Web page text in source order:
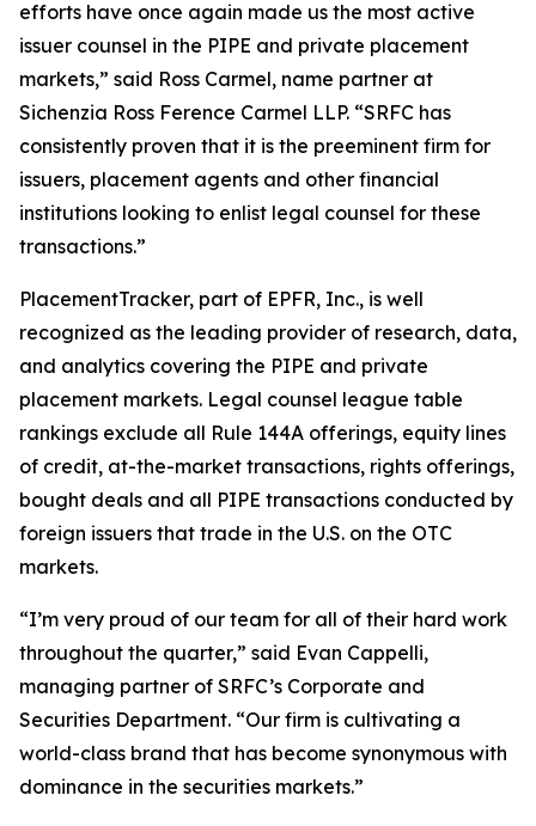
efforts have once again made us the most active
issuer counsel in the PIPE and private placement
markets,” said Ross Carmel, name partner at
Sichenzia Ross Ference Carmel LLP. “SRFC has
consistently proven that it is the preeminent firm for
issuers, placement agents and other financial
institutions looking to enlist legal counsel for these
transactions.”
PlacementTracker, part of EPFR, Inc., is well
recognized as the leading provider of research, data,
and analytics covering the PIPE and private
placement markets. Legal counsel league table
rankings exclude all Rule 144A offerings, equity lines
of credit, at-the-market transactions, rights offerings,
bought deals and all PIPE transactions conducted by
foreign issuers that trade in the U.S. on the OTC
markets.
“I’m very proud of our team for all of their hard work
throughout the quarter,” said Evan Cappelli,
managing partner of SRFC’s Corporate and
Securities Department. “Our firm is cultivating a
world-class brand that has become synonymous with
dominance in the securities markets.”